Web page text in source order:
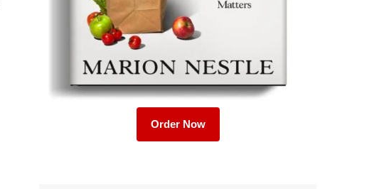
Order Now